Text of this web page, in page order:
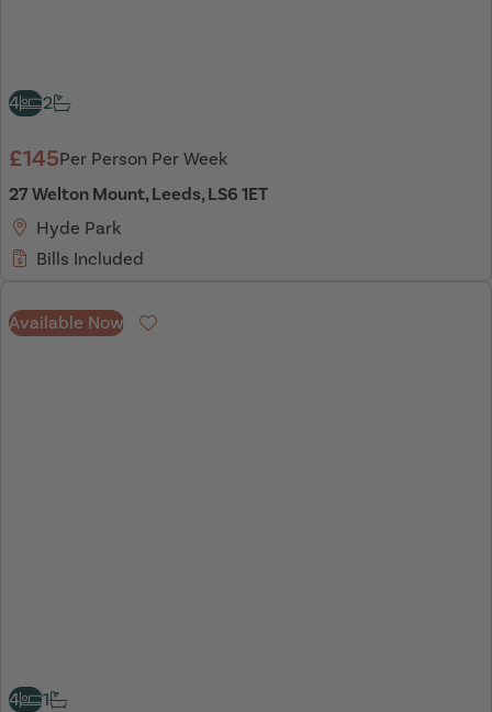
4 2
£145Per Person Per Week
27 Welton Mount, Leeds, LS6 1ET
Hyde Park
Bills Included
Available Now
Favourite
4 1